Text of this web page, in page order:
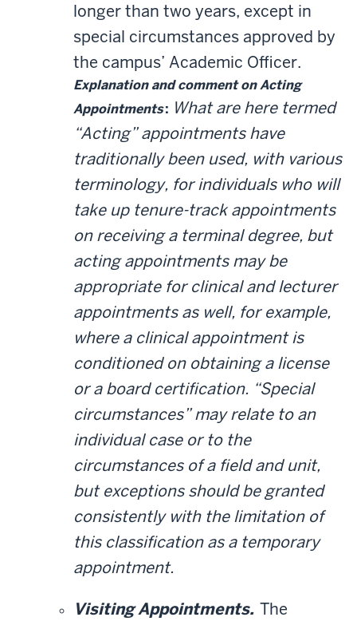
longer than two years, except in
special circumstances approved by
the campus’ Academic Officer.
Explanation and comment on Acting
Appointments: What are here termed
“Acting” appointments have
traditionally been used, with various
terminology, for individuals who will
take up tenure-track appointments
on receiving a terminal degree, but
acting appointments may be
appropriate for clinical and lecturer
appointments as well, for example,
where a clinical appointment is
conditioned on obtaining a license
or a board certification. “Special
circumstances” may relate to an
individual case or to the
circumstances of a field and unit,
but exceptions should be granted
consistently with the limitation of
this classification as a temporary
appointment.
Visiting Appointments. The